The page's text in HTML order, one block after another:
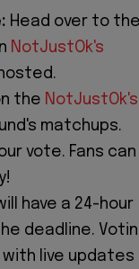
Head over to
NotJustOk's
the NotJustOk's
matchups.
vote. Fans can
have a 24-hour
deadline.
live updates